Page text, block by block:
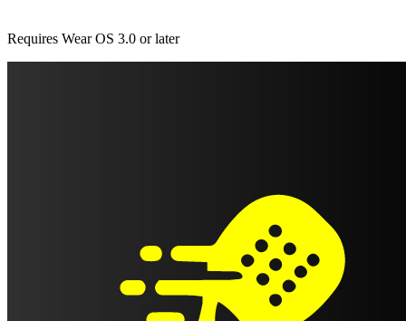
Requires Wear OS 3.0 or later